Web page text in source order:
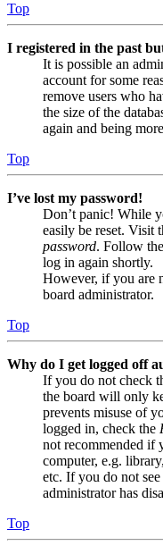
Top
I registered in the past
It is possible an
account for some
remove users who
the size of the
again and being
Top
I’ve lost my password!
Don’t panic! While
easily be reset. Visit
password. Follow
log in again shortly.
However, if you are
board administrator.
Top
Why do I get logged off
If you do not check
the board will only
prevents misuse of
logged in, check the
not recommended if
computer, e.g.
etc. If you do not
administrator has
Top